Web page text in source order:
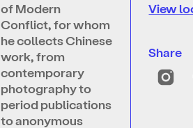
of Modern
Conflict, for whom
he collects Chinese
work, from
contemporary
photography to
period publications
to anonymous
View
Share